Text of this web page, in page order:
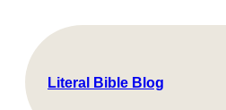
content
Literal Bible Blog